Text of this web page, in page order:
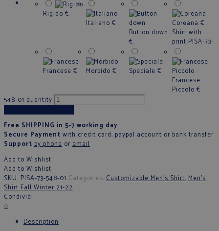
Rigido €
Italiano €
Button down
€
Coreana €
Francese € Morbido € Speciale €
Francese
Piccolo €
Shirt with
print PISA-73-
548-01 quantity
Free SHIPPING in 5-7 working day
Secure Payment with credit card, paypal account or bank transfer
Support by phone or email
Add to Wishlist
Add to Wishlist
SKU: PISA-73-548-01 Categories: Customizable Men's Shirt, Men’s
Shirt Fall Winter 21-22
Condividi
0
Description